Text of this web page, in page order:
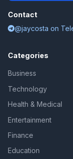
Contact
@jaycosta on
Categories
Business
Technology
Health & Medical
Entertainment
Finance
Education